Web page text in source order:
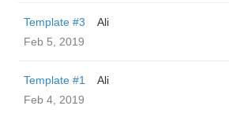
Template #3
Ali
Feb 5, 2019
Template #1
Ali
Feb 4, 2019